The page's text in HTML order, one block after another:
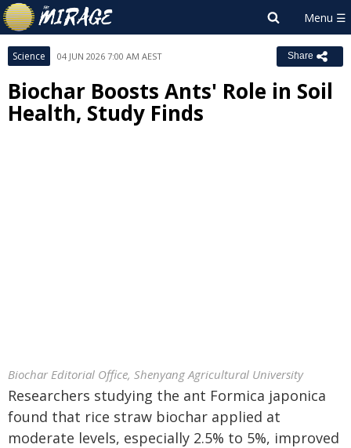
Science 04 JUN 2026 7:00 AM AEST Share
Biochar Boosts Ants' Role in Soil
Health, Study Finds
Biochar Editorial Office, Shenyang Agricultural University
Researchers studying the ant Formica japonica
found that rice straw biochar applied at
moderate levels, especially 2.5% to 5%, improved